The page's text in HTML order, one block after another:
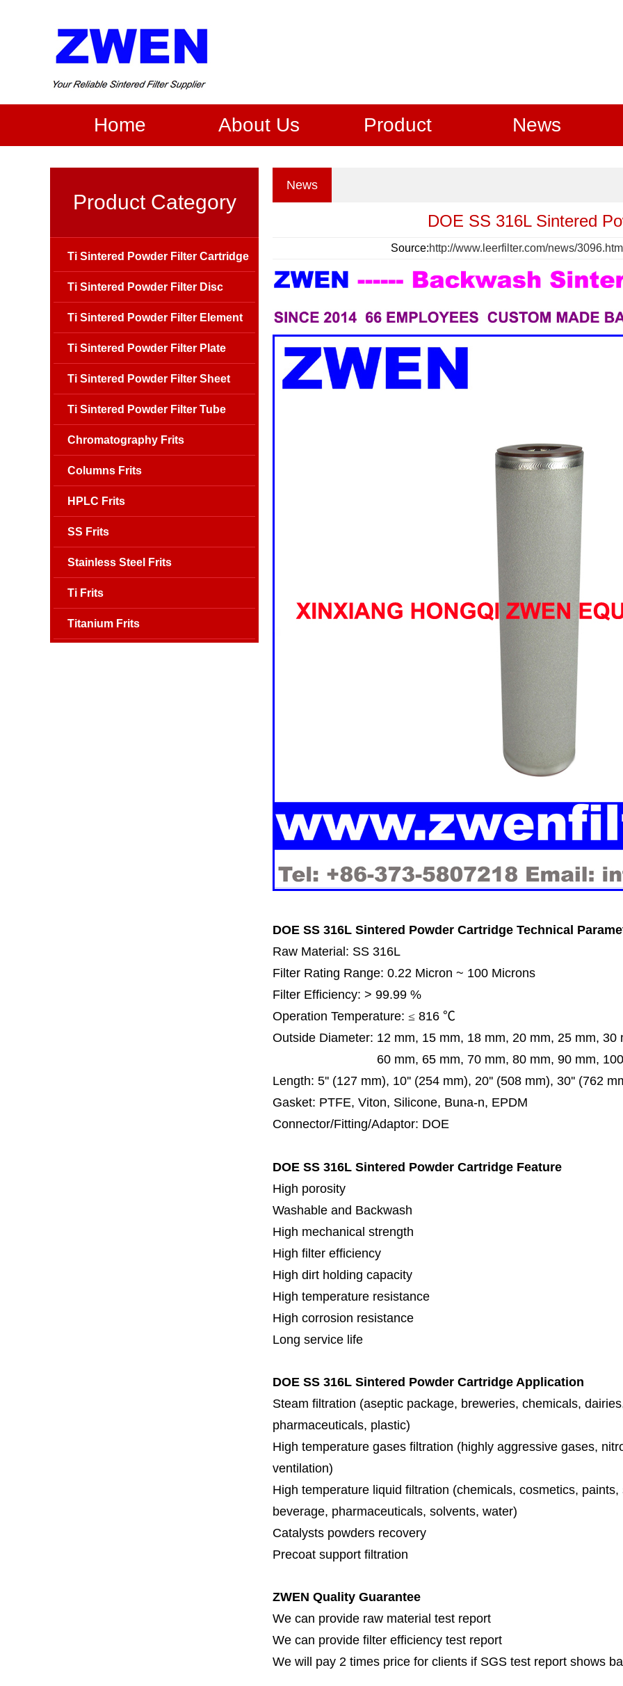
Home About Us Product News
News
DOE SS 316L Sintered
Source:http://www.leerfilter.com/news/
DOE SS 316L Sintered Powder Cartridge Technical
Raw Material: SS 316L
Filter Rating Range: 0.22 Micron ~ 100 Microns
Filter Efficiency: > 99.99 %
Operation Temperature: ≤ 816 ℃
Outside Diameter: 12 mm, 15 mm, 18 mm, 20 mm, 25 mm,
60 mm, 65 mm, 70 mm, 80 mm, 90 mm,
Length: 5'' (127 mm), 10'' (254 mm), 20'' (508 mm), 30'' (762
Gasket: PTFE, Viton, Silicone, Buna-n, EPDM
Connector/Fitting/Adaptor: DOE
DOE SS 316L Sintered Powder Cartridge Feature
High porosity
Washable and Backwash
High mechanical strength
High filter efficiency
High dirt holding capacity
High temperature resistance
High corrosion resistance
Long service life
DOE SS 316L Sintered Powder Cartridge Application
Steam filtration (aseptic package, breweries, chemicals,
pharmaceuticals, plastic)
High temperature gases filtration (highly aggressive gases,
ventilation)
High temperature liquid filtration (chemicals, cosmetics,
beverage, pharmaceuticals, solvents, water)
Catalysts powders recovery
Precoat support filtration
ZWEN Quality Guarantee
We can provide raw material test report
We can provide filter efficiency test report
We will pay 2 times price for clients if SGS test report shows
Product Category
Ti Sintered Powder Filter Cartridge
Ti Sintered Powder Filter Disc
Ti Sintered Powder Filter Element
Ti Sintered Powder Filter Plate
Ti Sintered Powder Filter Sheet
Ti Sintered Powder Filter Tube
Chromatography Frits
Columns Frits
HPLC Frits
SS Frits
Stainless Steel Frits
Ti Frits
Titanium Frits